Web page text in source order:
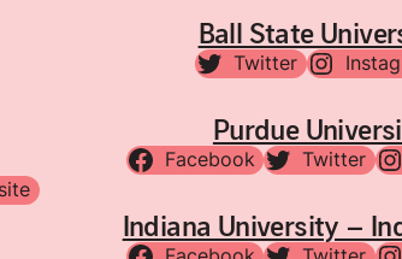
Ball State
Twitter
Purdue
Facebook Twitter
Indiana University –